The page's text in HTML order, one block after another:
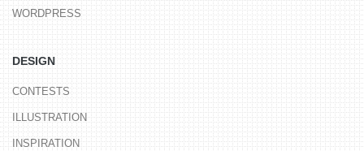
WORDPRESS
DESIGN
CONTESTS
ILLUSTRATION
INSPIRATION